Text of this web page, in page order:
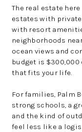
The real estate
estates with
with resort
neighborhoods
ocean views and
budget is $300,000
that fits your life.
For families, Palm
strong schools, a
and the kind of
feel less like a